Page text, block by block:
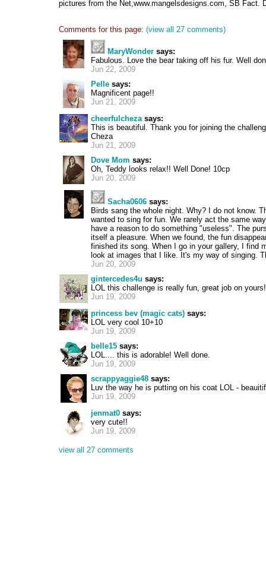
pictures from the Net,www.mangelsdesigns.com, SB Fact.
Comments for this page: (view all 27 comments)
MaryWonder says:
Fabulous. Love the bear taking off his fur. Well
Jun 22, 2009
Pelle says:
Magnificent page!!
Jun 21, 2009
cheerfulchezasays:
This is beautiful. Thank you for joining the
Cheza
Jun 21, 2009
Dove Mom says:
Oh, Teddy looks relax!! Well Done! 10cp
Jun 20, 2009
Sacha0606 says:
Birds sang the whole night. Why? I do not know.
wanted to sing for fun. We rarely act the same
have a reason to do something "useless". The
itself a pleasure. When we found, the fun
finished its song. When I go in your gallery, I find
look at images that I like. It's my way of singing.
Jun 20, 2009
gintercedes4u says:
LOL this challenge is really fun, great job on yours!
Jun 19, 2009
princess bev (magic cats) says:
LOL very cool 10+10
Jun 19, 2009
belle15 says:
LOL.... this is adorable! Well done.
Jun 19, 2009
scrappyaggie48 says:
Luv the way he is putting on his coat LOL -
Jun 19, 2009
jenmat0 says:
very cute!!
Jun 19, 2009
view all 27 comments